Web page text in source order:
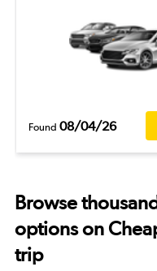
Found 08/04/26
Browse
options on
trip